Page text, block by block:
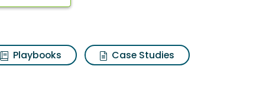
Playbooks
Case Studies